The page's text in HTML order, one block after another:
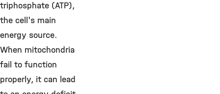
triphosphate (ATP),
the cell's main
energy source.
When mitochondria
fail to function
properly, it can lead